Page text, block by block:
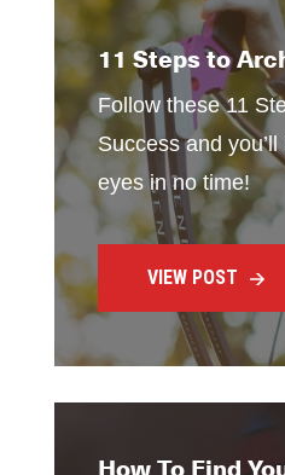
11 Steps to
Follow these 11
Success and
eyes in no time!
VIEW POST
How To Find